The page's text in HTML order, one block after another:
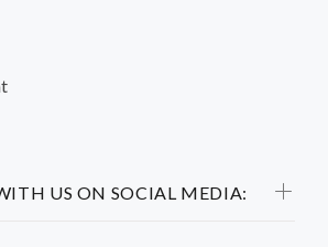
US ON SOCIAL MEDIA: